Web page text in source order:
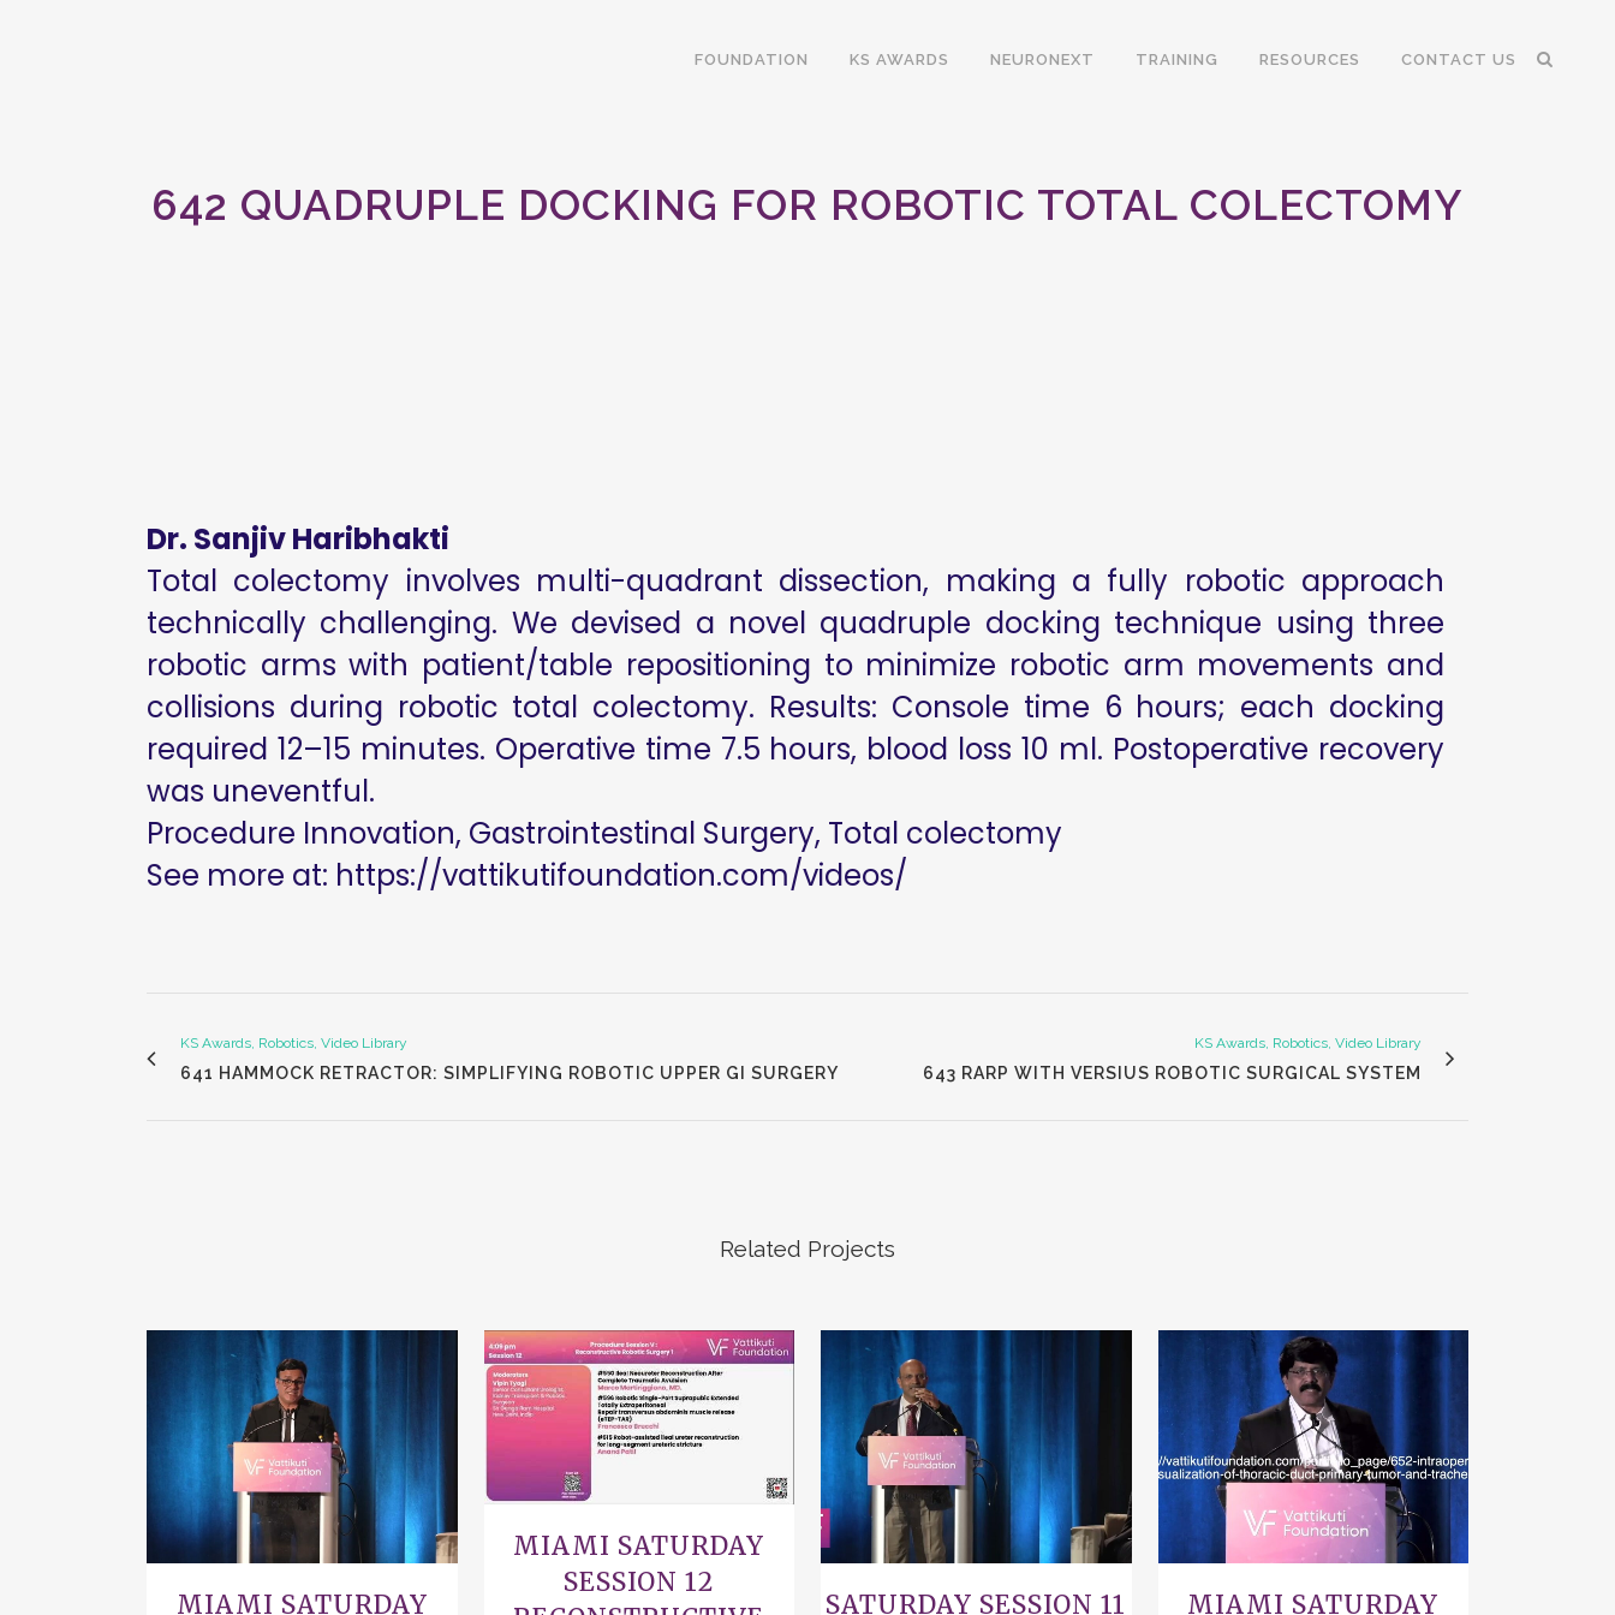
FOUNDATION KS AWARDS NEURONEXT TRAINING RESOURCES CONTACT US
642 QUADRUPLE DOCKING FOR ROBOTIC TOTAL COLECTOMY
Dr. Sanjiv Haribhakti
Total colectomy involves multi-quadrant dissection, making a fully robotic approach
technically challenging. We devised a novel quadruple docking technique using three
robotic arms with patient/table repositioning to minimize robotic arm movements and
collisions during robotic total colectomy. Results: Console time 6 hours; each docking
required 12–15 minutes. Operative time 7.5 hours, blood loss 10 ml. Postoperative recovery
was uneventful.
Procedure Innovation, Gastrointestinal Surgery, Total colectomy
See more at: https://vattikutifoundation.com/videos/
KS Awards, Robotics, Video Library
641 HAMMOCK RETRACTOR: SIMPLIFYING ROBOTIC UPPER GI SURGERY
KS Awards, Robotics, Video Library
643 RARP WITH VERSIUS ROBOTIC SURGICAL SYSTEM
Related Projects
VIEW
MIAMI SATURDAY
VIEW
MIAMI SATURDAY
SESSION 12
VIEW
SATURDAY SESSION 11
VIEW
MIAMI SATURDAY